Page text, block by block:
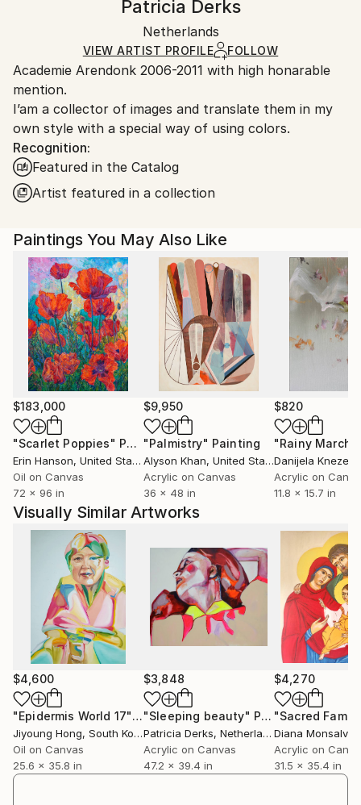
Certificate is Included
Ships in a Crate
Ships in a wooden crate for additional protection of
heavy or oversized artworks. Artists are responsible
for packaging and adhering to Saatchi Art’s
packaging guidelines.
Ships From:
Netherlands.
Patricia Derks
Netherlands
VIEW ARTIST PROFILE FOLLOW
Academie Arendonk 2006-2011 with high honarable
mention.
I’am a collector of images and translate them in my
own style with a special way of using colors.
Recognition:
Featured in the Catalog
Artist featured in a collection
Paintings You May Also Like
$183,000
"Scarlet Poppies" Painting
Erin Hanson, United States
Oil on Canvas
72 x 96 in
$9,950
"Palmistry" Painting
Alyson Khan, United States
Acrylic on Canvas
36 x 48 in
$820
"Rainy March"
Danijela
Acrylic on
11.8 x 15.7 in
Visually Similar Artworks
$4,600
"Epidermis World 17"Painting
Jiyoung Hong, South Korea
Oil on Canvas
25.6 x 35.8 in
$3,848
"Sleeping beauty" Painting
Patricia Derks, Netherlands
Acrylic on Canvas
47.2 x 39.4 in
$4,270
"Sacred
Diana Monsalve
Acrylic on
31.5 x 35.4 in